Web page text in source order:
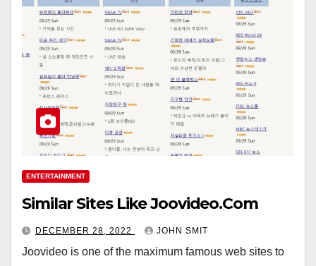
ENTERTAINMENT
Similar Sites Like Joovideo.Com
DECEMBER 28, 2022 JOHN SMIT
Joovideo is one of the maximum famous web sites to